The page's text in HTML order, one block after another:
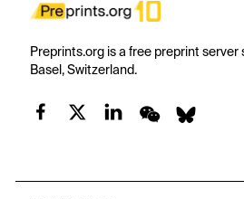
Preprints.org is a free preprint server
Basel, Switzerland.